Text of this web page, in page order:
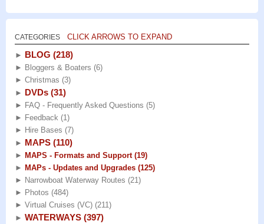
CATEGORIES CLICK ARROWS TO EXPAND
► BLOG (218)
► Bloggers & Boaters (6)
► Christmas (3)
► DVDs (31)
► FAQ - Frequently Asked Questions (5)
► Feedback (1)
► Hire Bases (7)
► MAPS (110)
► MAPS - Formats and Support (19)
► MAPs - Updates and Upgrades (125)
► Narrowboat Waterway Routes (21)
► Photos (484)
► Virtual Cruises (VC) (211)
► WATERWAYS (397)